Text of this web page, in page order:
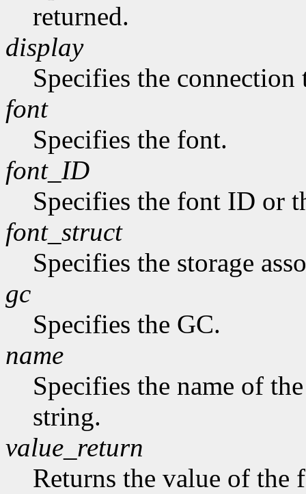
returned.
display
Specifies the connection
font
Specifies the font.
font_ID
Specifies the font ID or
font_struct
Specifies the storage
gc
Specifies the GC.
name
Specifies the name of
string.
value_return
Returns the value of the